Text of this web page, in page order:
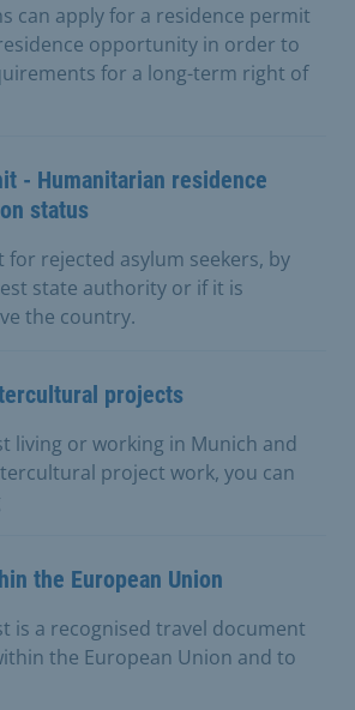
can apply for a residence permit
opportunity in order to
for a long-term right of
- Humanitarian residence
status
for rejected asylum seekers, by
state authority or if it is
the country.
projects
living or working in Munich and
project work, you can
the European Union
is a recognised travel document
the European Union and to